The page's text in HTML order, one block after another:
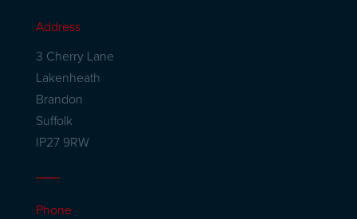
Address
3 Cherry Lane
Lakenheath
Brandon
Suffolk
IP27 9RW
Phone